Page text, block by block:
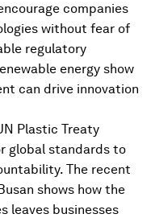
companies
without fear of
regulatory
energy show
can drive innovation
Plastic Treaty
global standards to
The recent
shows how the
leaves businesses